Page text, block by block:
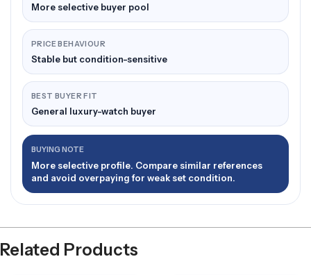
More selective buyer pool
PRICE BEHAVIOUR
Stable but condition-sensitive
BEST BUYER FIT
General luxury-watch buyer
BUYING NOTE
More selective profile. Compare similar references
and avoid overpaying for weak set condition.
Related Products